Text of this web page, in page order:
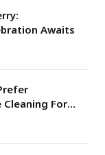
Awaits
For
Needs